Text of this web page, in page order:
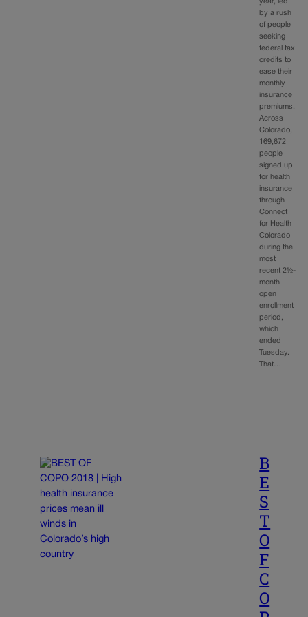
year, led
by a rush
of people
seeking
federal tax
credits to
ease their
monthly
insurance
premiums.
Across
Colorado,
169,672
people
signed up
for health
insurance
through
Connect
for Health
Colorado
during the
most
recent 2½-
month
open
enrollment
period,
which
ended
Tuesday.
That…
B
E
S
T
O
F
C
O